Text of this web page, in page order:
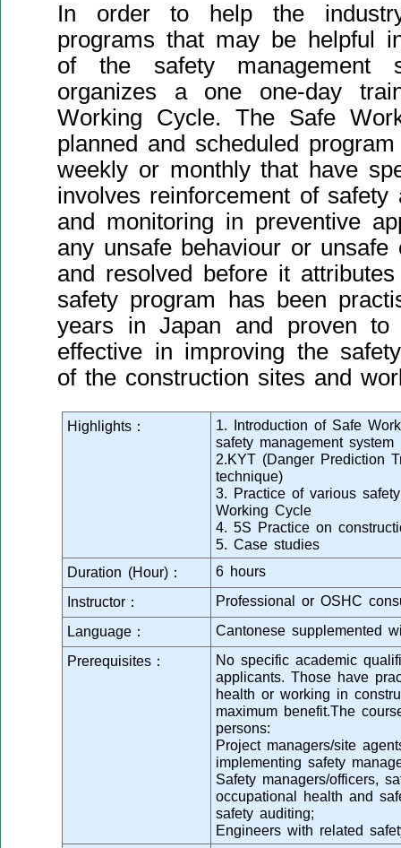
In order to help the
programs that may be helpful
of the safety management
organizes a one one-day
Working Cycle. The Safe
planned and scheduled
weekly or monthly that have
involves reinforcement of
and monitoring in preventive
any unsafe behaviour or unsafe
and resolved before it
safety program has been
years in Japan and proven
effective in improving the
of the construction sites and
Highlights：
1. Introduction of Safe
safety management system
2.KYT (Danger Prediction
technique)
3. Practice of various
Working Cycle
4. 5S Practice on
5. Case studies
Duration (Hour)：
6 hours
Instructor：
Professional or OSHC
Language：
Cantonese supplemented
Prerequisites：
No specific academic
applicants. Those have
health or working in
maximum benefit.The
persons:
Project managers/site
implementing safety
Safety managers/officers,
occupational health and
safety auditing;
Engineers with related